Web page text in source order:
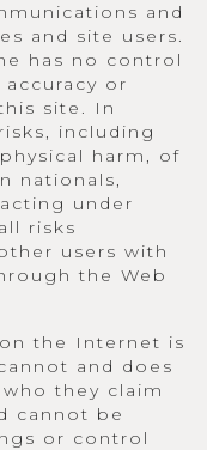
and
and site users.
has no control
or
site. In
including
harm, of
nationals,
under
risks
users with
the Web
the Internet is
and does
they claim
cannot be
or control